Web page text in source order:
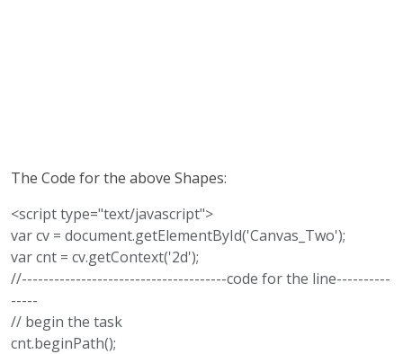
The Code for the above Shapes:
<script type="text/javascript">
var cv = document.getElementById('Canvas_Two');
var cnt = cv.getContext('2d');
//--------------------------------------code for the line----------
-----
// begin the task
cnt.beginPath();